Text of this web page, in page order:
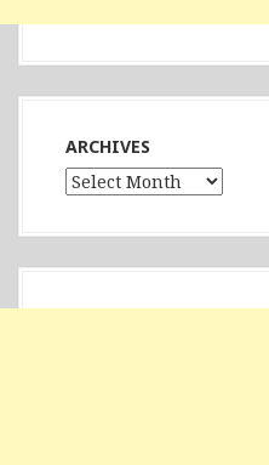
ARCHIVES
Archives